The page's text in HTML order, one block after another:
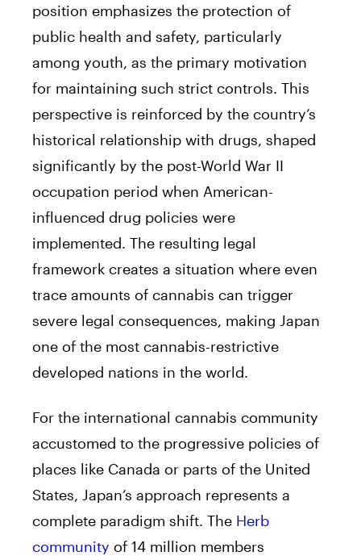
position emphasizes the protection of
public health and safety, particularly
among youth, as the primary motivation
for maintaining such strict controls. This
perspective is reinforced by the country’s
historical relationship with drugs, shaped
significantly by the post-World War II
occupation period when American-
influenced drug policies were
implemented. The resulting legal
framework creates a situation where even
trace amounts of cannabis can trigger
severe legal consequences, making Japan
one of the most cannabis-restrictive
developed nations in the world.
For the international cannabis community
accustomed to the progressive policies of
places like Canada or parts of the United
States, Japan’s approach represents a
complete paradigm shift. The Herb
community of 14 million members